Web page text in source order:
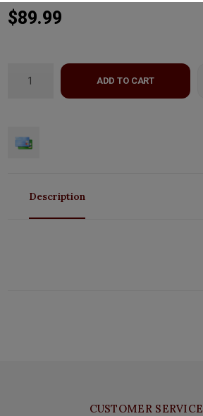
$89.99
ADD TO CART
Description
CUSTOMER SERVICE